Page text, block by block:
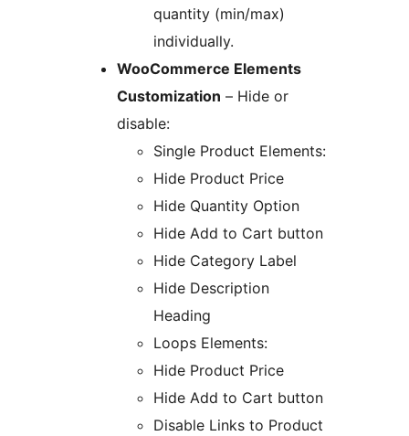
quantity (min/max)
individually.
WooCommerce Elements
Customization – Hide or
disable:
Single Product Elements:
Hide Product Price
Hide Quantity Option
Hide Add to Cart button
Hide Category Label
Hide Description
Heading
Loops Elements:
Hide Product Price
Hide Add to Cart button
Disable Links to Product